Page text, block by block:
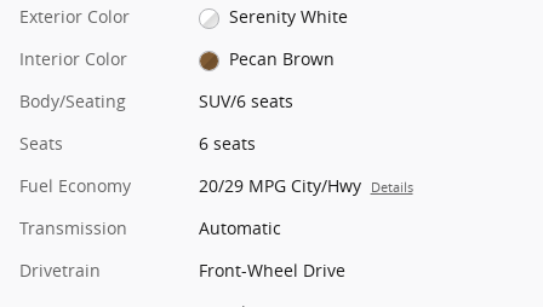
Exterior Color
Serenity White
Interior Color
Pecan Brown
Body/Seating
SUV/6 seats
Seats
6 seats
Fuel Economy
20/29 MPG City/Hwy Details
Transmission
Automatic
Drivetrain
Front-Wheel Drive